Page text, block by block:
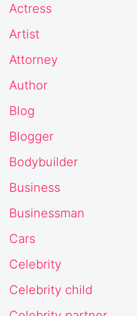
Actress
Artist
Attorney
Author
Blog
Blogger
Bodybuilder
Business
Businessman
Cars
Celebrity
Celebrity child